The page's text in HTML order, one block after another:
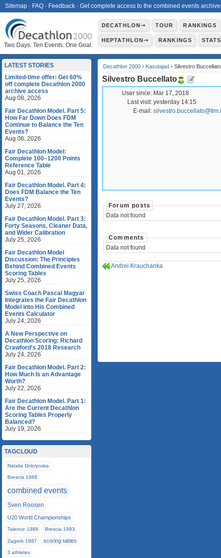
Two Days. Ten Events. One Goal.
DECATHLON⇾ TOUR RANKINGS
HEPTATHLON⇾ RANKINGS STATS
Decathlon 2000 › Kasutajad › Silvestro Buccellato
Silvestro Buccellato
User since: Mar 17, 2018
Last visit: yesterday 14:15
E-mail:
Forum posts
Data not found
Comments
Data not found
Andrei Krauchanka
LATEST STORIES
Limited-time offer: Get 60%
off complete Decathlon 2000
archive access
Aug 08, 2026
Fair Decathlon Model. Part 5:
How Far Down Does FDM
Continue to Balance the Ten
Events?
Aug 06, 2026
Fair Decathlon Model:
Complete 100–1200 Points
Reference Table
Aug 01, 2026
Fair Decathlon Model. Part 4:
Does FDM Balance the Ten
Events?
July 27, 2026
Fair Decathlon Model. Part 3:
Forty Seasons, Cleaner Data,
and Wider Calibration
July 25, 2026
Fair Decathlon Model
Discussion: The Principles
Behind Combined Events
Scoring Tables
July 25, 2026
Swiss Coach Pascal Magyar
Integrates the Fair Decathlon
Model into His Combined
Events Calculator
July 24, 2026
A New Perspective on
Decathlon Scoring: Richard
Crawford's 2018 Research
July 24, 2026
Fair Decathlon Model. Part 2:
How Much Is an Advantage
Worth?
July 22, 2026
Fair Decathlon Model. Part 1:
Are the Current Decathlon
Scoring Tables Properly
Balanced?
July 19, 2026
TAGCLOUD
Natalia Dobrynska
Brescia 1989
combined events
Sven Roosen
U20 World Championships
Talence 1988 Brescia 1993
Zagreb 1987 scoring tables
3 athletes
Sitemap · FAQ · Feedback · Get complete access to the combined events